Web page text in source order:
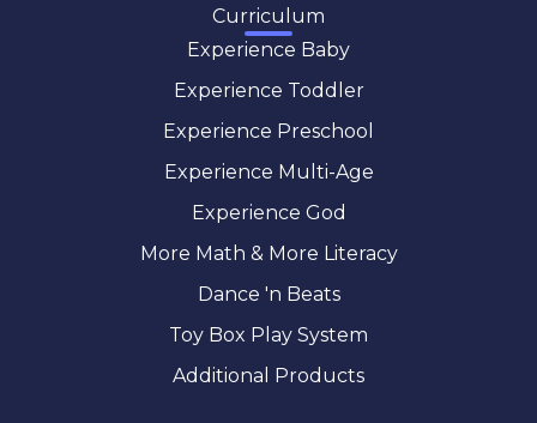
Curriculum
Experience Baby
Experience Toddler
Experience Preschool
Experience Multi-Age
Experience God
More Math & More Literacy
Dance 'n Beats
Toy Box Play System
Additional Products